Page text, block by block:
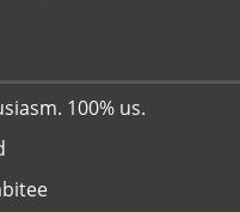
100% us.